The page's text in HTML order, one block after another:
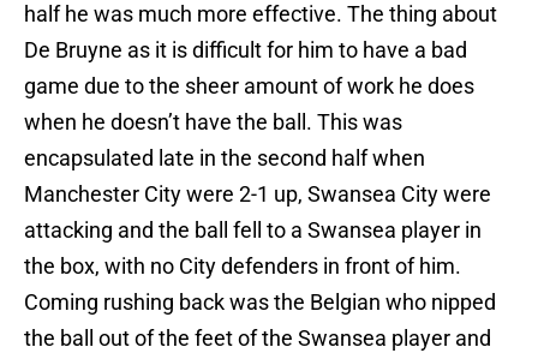
half he was much more effective. The thing about
De Bruyne as it is difficult for him to have a bad
game due to the sheer amount of work he does
when he doesn’t have the ball. This was
encapsulated late in the second half when
Manchester City were 2-1 up, Swansea City were
attacking and the ball fell to a Swansea player in
the box, with no City defenders in front of him.
Coming rushing back was the Belgian who nipped
the ball out of the feet of the Swansea player and